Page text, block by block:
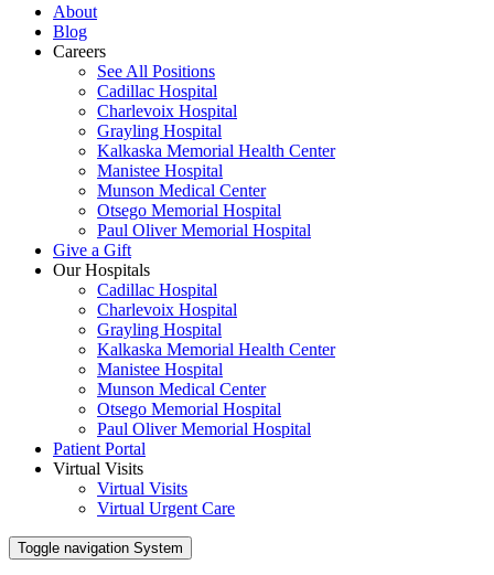
About
Blog
Careers
See All Positions
Cadillac Hospital
Charlevoix Hospital
Grayling Hospital
Kalkaska Memorial Health Center
Manistee Hospital
Munson Medical Center
Otsego Memorial Hospital
Paul Oliver Memorial Hospital
Give a Gift
Our Hospitals
Cadillac Hospital
Charlevoix Hospital
Grayling Hospital
Kalkaska Memorial Health Center
Manistee Hospital
Munson Medical Center
Otsego Memorial Hospital
Paul Oliver Memorial Hospital
Patient Portal
Virtual Visits
Virtual Visits
Virtual Urgent Care
Toggle navigation System